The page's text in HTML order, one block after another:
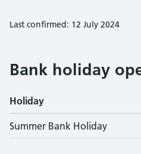
Last confirmed: 12 July 2024
Bank holiday
Holiday
Summer Bank Holiday